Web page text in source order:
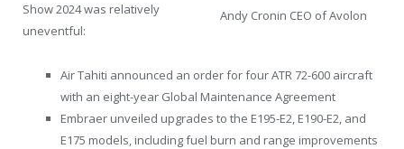
Andy Cronin CEO of Avolon
Show 2024 was relatively
uneventful:
Air Tahiti announced an order for four ATR 72-600 aircraft
with an eight-year Global Maintenance Agreement
Embraer unveiled upgrades to the E195-E2, E190-E2, and
E175 models, including fuel burn and range improvements